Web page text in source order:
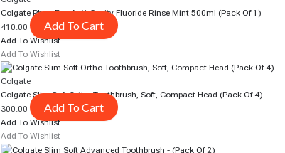
Colgate Phos-Flur Anti-Cavity Fluoride Rinse Mint 500ml (pack Of 1)
410.00
Add To Cart
Add To Wishlist
Add To Wishlist
Colgate
Colgate Slim Soft Ortho Toothbrush, Soft, Compact Head (pack Of 4)
300.00
Add To Cart
Add To Wishlist
Add To Wishlist